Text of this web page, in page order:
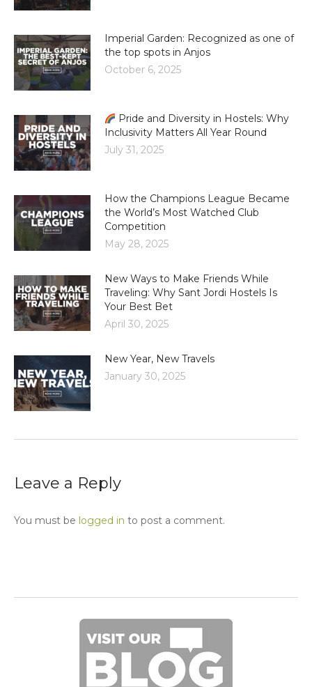
Imperial Garden: Recognized as one of
the top spots in Anjos
October 6, 2025
Pride and Diversity in Hostels: Why
Inclusivity Matters All Year Round
July 31, 2025
How the Champions League Became
the World’s Most Watched Club
Competition
May 28, 2025
New Ways to Make Friends While
Traveling: Why Sant Jordi Hostels Is
Your Best Bet
April 30, 2025
New Year, New Travels
January 30, 2025
Leave a Reply
You must be logged in to post a comment.